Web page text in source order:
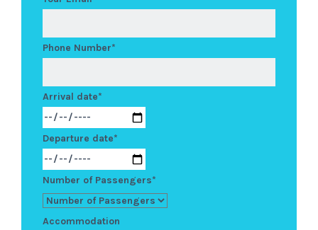
Phone Number*
Arrival date*
Departure date*
Number of Passengers*
Accommodation